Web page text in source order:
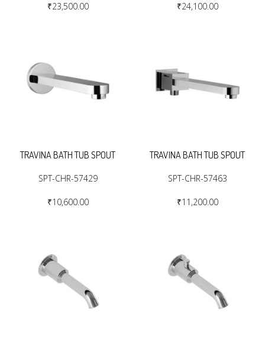
₹23,500.00 ₹24,100.00
TRAVINA BATH TUB SPOUT
SPT-CHR-57429
₹10,600.00
TRAVINA BATH TUB SPOUT
SPT-CHR-57463
₹11,200.00